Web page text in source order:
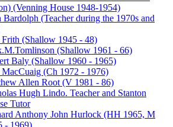
(Venning House 1948-1954)
Bardolph (Teacher during the 1970s and
(Shallow 1945 - 48)
(Shallow 1961 - 66)
Baly (Shallow 1960 - 1965)
(Ch 1972 - 1976)
Allen Root (V 1981 - 86)
Hugh Lindo. Teacher and Stanton
Tutor
Anthony John Hurlock (HH 1965, M